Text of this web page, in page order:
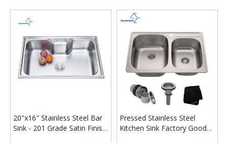
20"x16" Stainless Steel Bar
Sink - 201 Grade Satin Finish
Pressed Stainless Steel
Kitchen Sink Factory Good